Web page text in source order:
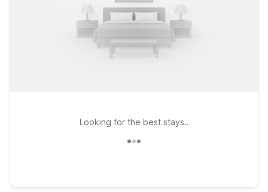
Looking for the best stays..